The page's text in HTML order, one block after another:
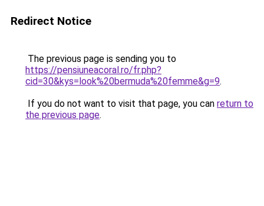
Redirect Notice
The previous page is sending you to
https://pensiuneacoral.ro/fr.php?
cid=30&kys=look%20bermuda%20femme&g=9.
If you do not want to visit that page, you can return to
the previous page.